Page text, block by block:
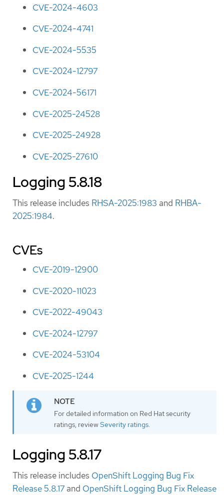
CVE-2024-4603
CVE-2024-4741
CVE-2024-5535
CVE-2024-12797
CVE-2024-56171
CVE-2025-24528
CVE-2025-24928
CVE-2025-27610
Logging 5.8.18
This release includes RHSA-2025:1983 and RHBA-
2025:1984.
CVEs
CVE-2019-12900
CVE-2020-11023
CVE-2022-49043
CVE-2024-12797
CVE-2024-53104
CVE-2025-1244
For detailed information on Red Hat security
ratings, reviewSeverity ratings.
Logging 5.8.17
This release includes OpenShift Logging Bug Fix
Release 5.8.17 and OpenShift Logging Bug Fix Release